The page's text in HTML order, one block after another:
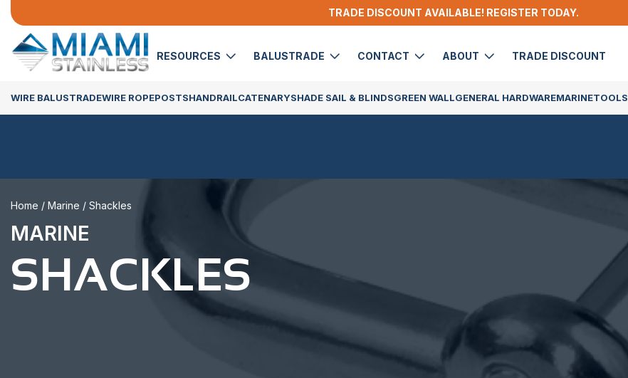
TRADE DISCOUNT AVAILABLE! REGISTER TODAY.
RESOURCES BALUSTRADE CONTACT ABOUT TRADE DISCOUNT
WIRE BALUSTRADEWIRE ROPEPOSTSHANDRAILCATENARYSHADE SAIL & BLINDSGREEN WALLGENERAL HARDWAREMARINETOOLS
Home / Marine / Shackles
MARINE
SHACKLES